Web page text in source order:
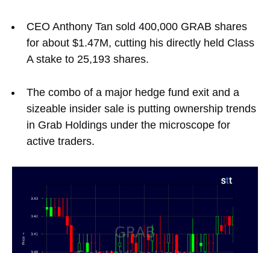
CEO Anthony Tan sold 400,000 GRAB shares
for about $1.47M, cutting his directly held Class
A stake to 25,193 shares.
The combo of a major hedge fund exit and a
sizeable insider sale is putting ownership trends
in Grab Holdings under the microscope for
active traders.